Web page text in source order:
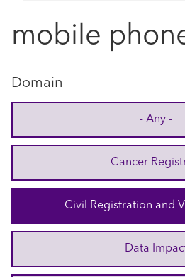
mobile
Domain
- Any -
Cancer
Civil Registration and
Data